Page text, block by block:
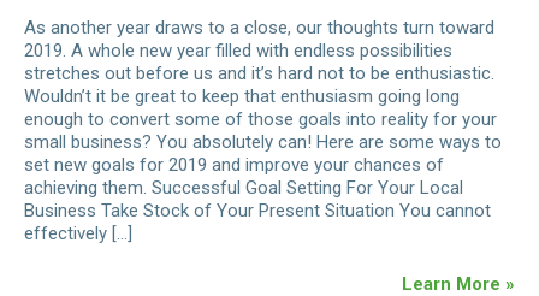
As another year draws to a close, our thoughts turn toward
2019. A whole new year filled with endless possibilities
stretches out before us and it’s hard not to be enthusiastic.
Wouldn’t it be great to keep that enthusiasm going long
enough to convert some of those goals into reality for your
small business? You absolutely can! Here are some ways to
set new goals for 2019 and improve your chances of
achieving them. Successful Goal Setting For Your Local
Business Take Stock of Your Present Situation You cannot
effectively […]
Learn More »